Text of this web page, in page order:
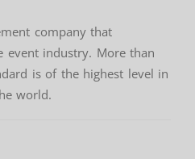
company that
event industry. More than
is of the highest level in
world.